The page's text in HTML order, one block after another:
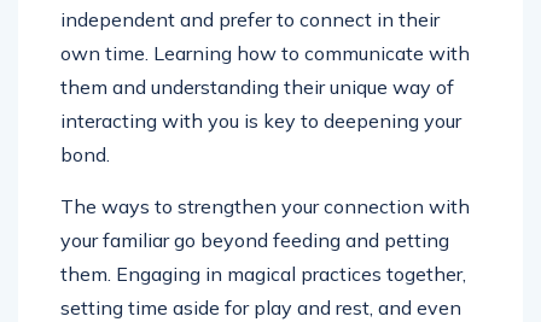
independent and prefer to connect in their
own time. Learning how to communicate with
them and understanding their unique way of
interacting with you is key to deepening your
bond.
The ways to strengthen your connection with
your familiar go beyond feeding and petting
them. Engaging in magical practices together,
setting time aside for play and rest, and even